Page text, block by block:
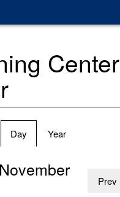
Center
Day (active
tab)
Year
Prev